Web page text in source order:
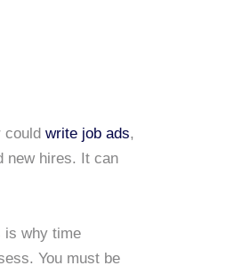
could write job ads,
new hires. It can
is why time
You must be